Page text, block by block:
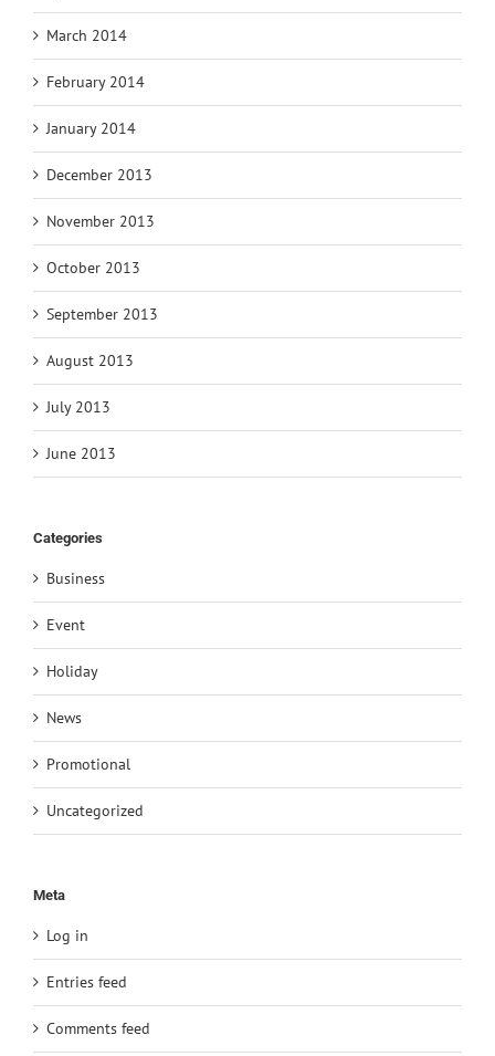
March 2014
February 2014
January 2014
December 2013
November 2013
October 2013
September 2013
August 2013
July 2013
June 2013
Categories
Business
Event
Holiday
News
Promotional
Uncategorized
Meta
Log in
Entries feed
Comments feed